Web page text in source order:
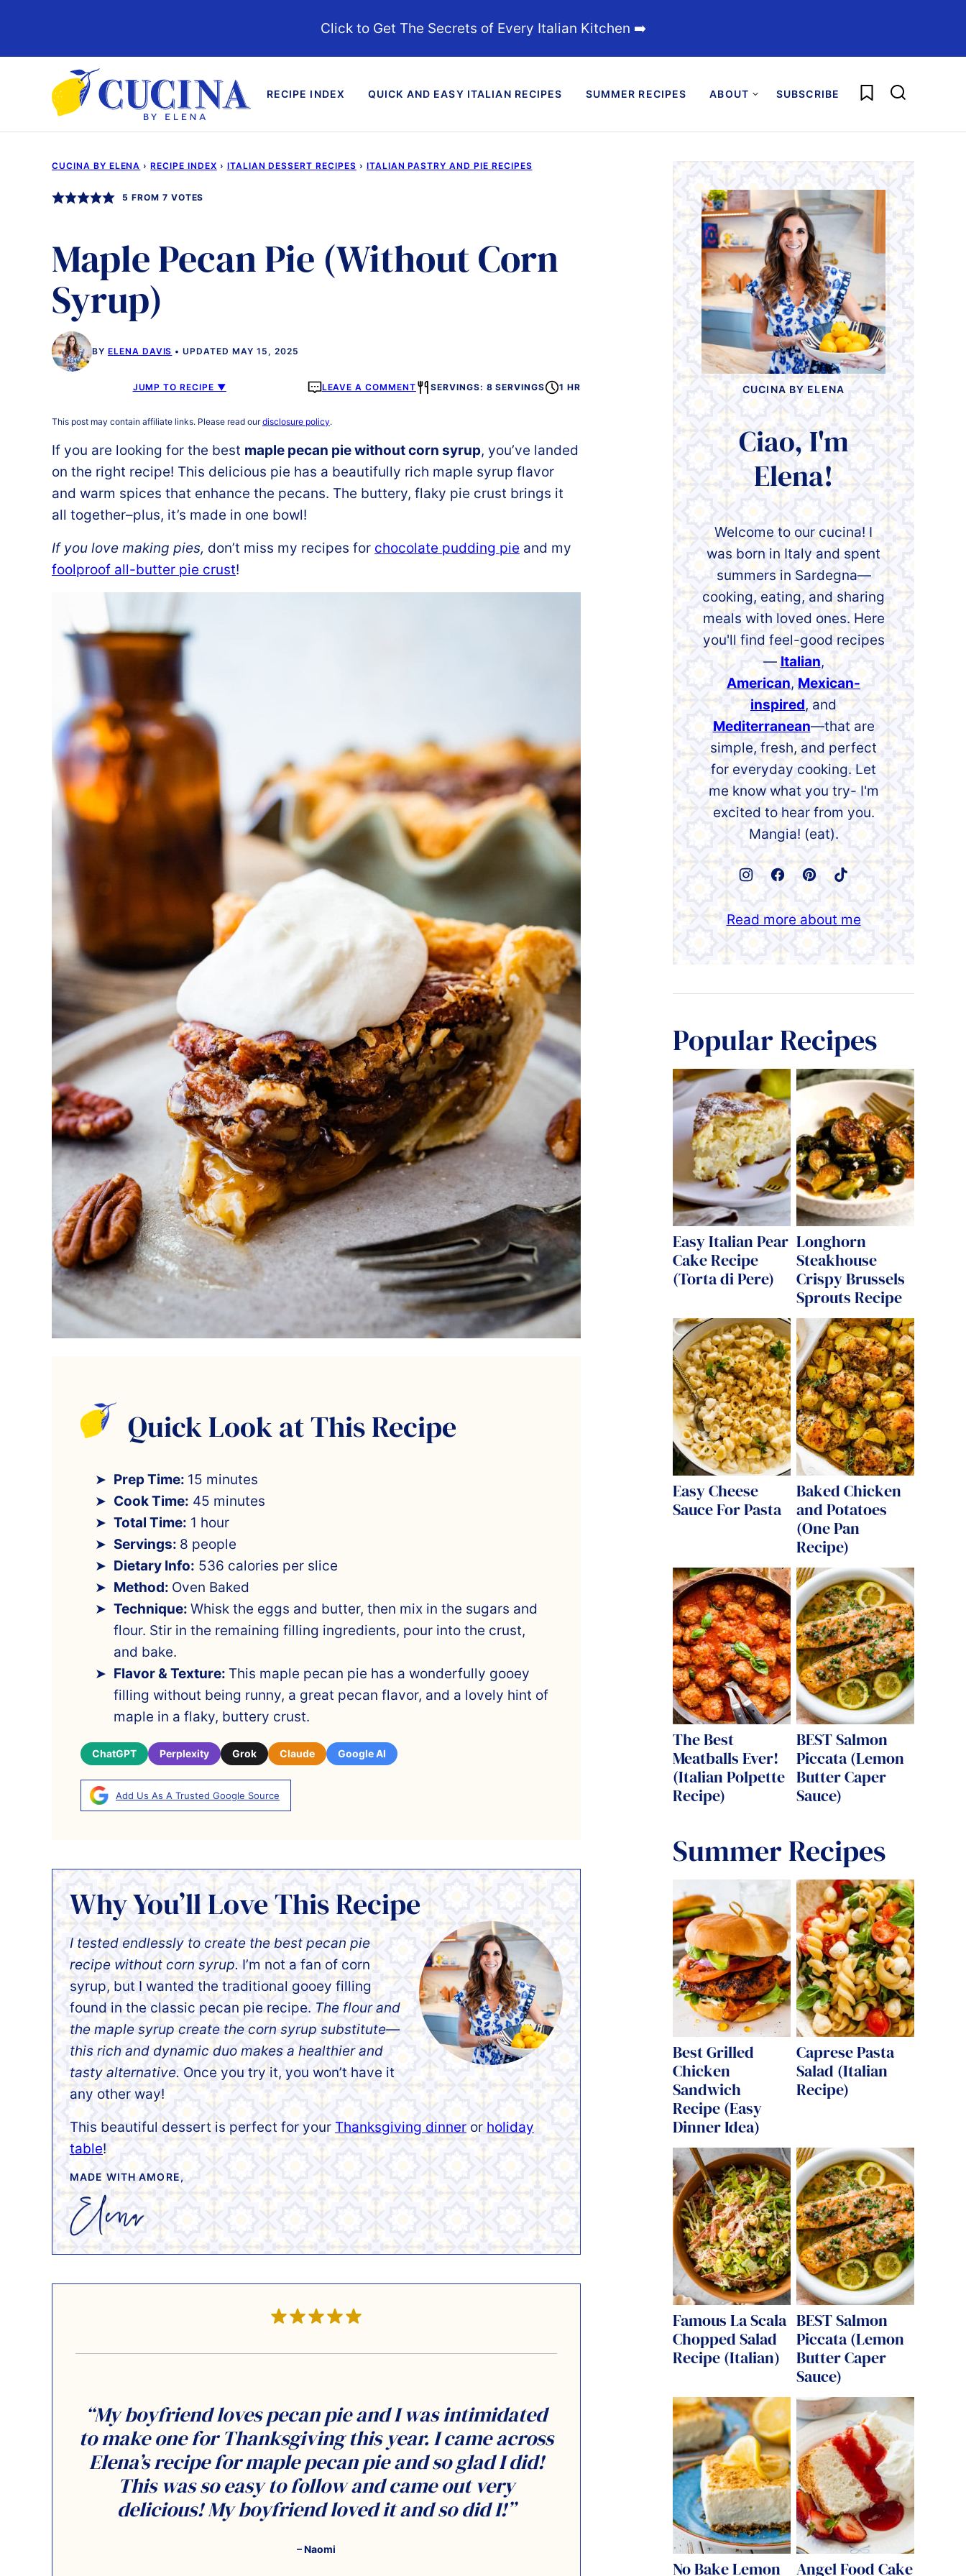
content
Click to Get The Secrets of Every Italian Kitchen ➡️
RECIPE INDEX QUICK AND EASY ITALIAN RECIPES SUMMER RECIPES ABOUT SUBSCRIBE My Favorites
CUCINA BY ELENA › RECIPE INDEX › ITALIAN DESSERT RECIPES › ITALIAN PASTRY AND PIE RECIPES
5 FROM 7 VOTES
Maple Pecan Pie (Without Corn
Syrup)
BY ELENA DAVIS UPDATED MAY 15, 2025
JUMP TO RECIPE ▼ LEAVE A COMMENT SERVINGS: 8 SERVINGS 1 HR
This post may contain affiliate links. Please read ourdisclosure policy.
If you are looking for the best maple pecan pie without corn syrup, you’ve landed
on the right recipe! This delicious pie has a beautifully rich maple syrup flavor
and warm spices that enhance the pecans. The buttery, flaky pie crust brings it
all together–plus, it’s made in one bowl!
If you love making pies, don’t miss my recipes for chocolate pudding pie and my
foolproof all-butter pie crust!
Quick Look at This Recipe
Prep Time: 15 minutes
Cook Time: 45 minutes
Total Time: 1 hour
Servings: 8 people
Dietary Info: 536 calories per slice
Method: Oven Baked
Technique: Whisk the eggs and butter, then mix in the sugars and
flour. Stir in the remaining filling ingredients, pour into the crust,
and bake.
Flavor & Texture: This maple pecan pie has a wonderfully gooey
filling without being runny, a great pecan flavor, and a lovely hint of
maple in a flaky, buttery crust.
ChatGPT Perplexity Grok Claude Google AI
Add Us As A Trusted Google Source
Why You’ll Love This Recipe
I tested endlessly to create the best pecan pie
recipe without corn syrup. I’m not a fan of corn
syrup, but I wanted the traditional gooey filling
found in the classic pecan pie recipe. The flour and
the maple syrup create the corn syrup substitute—
this rich and dynamic duo makes a healthierand
tasty alternative. Once you try it, you won’t have it
any other way!
This beautiful dessert is perfect for your Thanksgiving dinner or holiday
table!
MADE WITH AMORE,
“My boyfriend loves pecan pie and I was intimidated
to make one for Thanksgiving this year. I came across
Elena’s recipe for maple pecan pie and so glad I did!
This was so easy to follow and came out very
delicious! My boyfriend loved it and so did I!”
– Naomi
CUCINA BY ELENA
Ciao, I'm
Elena!
Welcome to our cucina! I
was born in Italy and spent
summers in Sardegna—
cooking, eating, and sharing
meals with loved ones. Here
you'll find feel-good recipes
— Italian,
American, Mexican-
inspired, and
Mediterranean—that are
simple, fresh, and perfect
for everyday cooking. Let
me know what you try- I'm
excited to hear from you.
Mangia! (eat).
Read more about me
Popular Recipes
Easy Italian Pear
Cake Recipe
(Torta di Pere)
Longhorn
Steakhouse
Crispy Brussels
Sprouts Recipe
Easy Cheese
Sauce For Pasta
Baked Chicken
and Potatoes
(One Pan
Recipe)
The Best
Meatballs Ever!
(Italian Polpette
Recipe)
BEST Salmon
Piccata (Lemon
Butter Caper
Sauce)
Summer Recipes
Best Grilled
Chicken
Sandwich
Recipe (Easy
Dinner Idea)
Caprese Pasta
Salad (Italian
Recipe)
Famous La Scala
Chopped Salad
Recipe (Italian)
BEST Salmon
Piccata (Lemon
Butter Caper
Sauce)
No Bake Lemon Angel Food Cake